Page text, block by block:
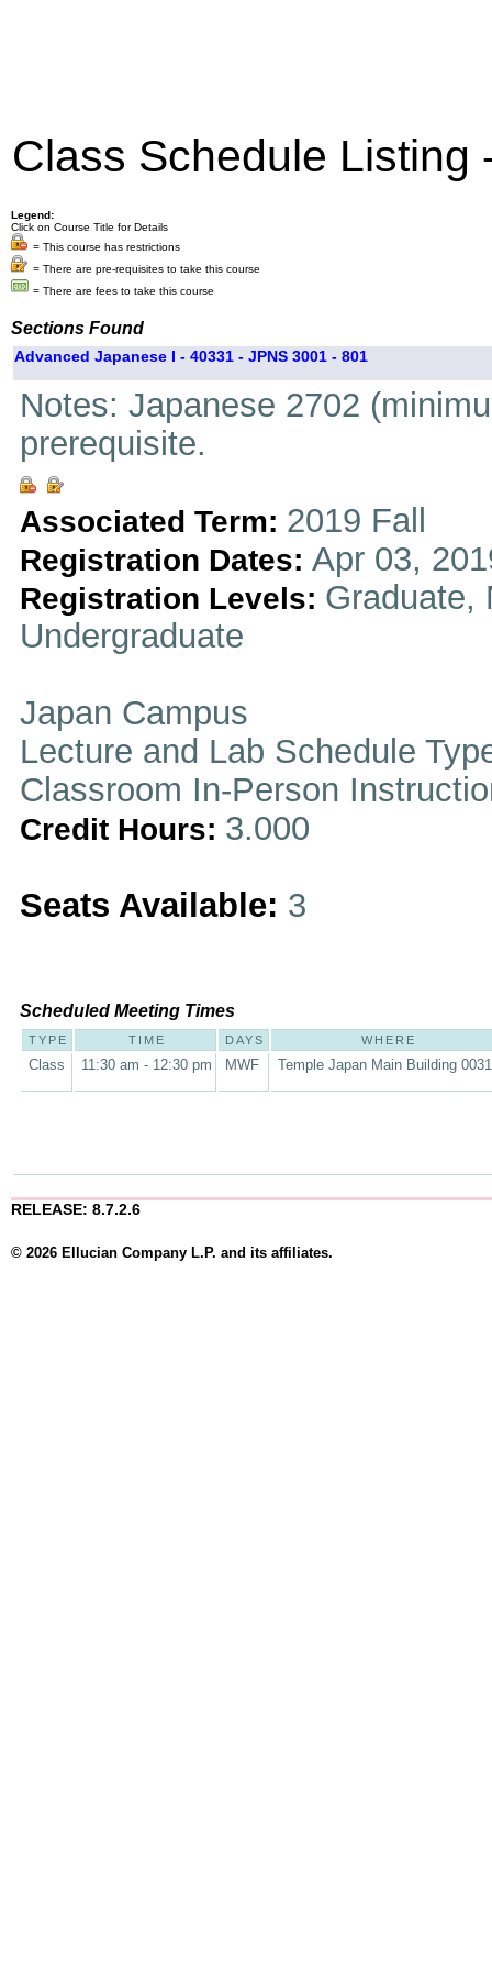
Class Schedule Listing
Legend:
Click on Course Title for Details
= This course has restrictions
= There are pre-requisites to take this course
= There are fees to take this course
Sections Found
Advanced Japanese I - 40331 - JPNS 3001 - 801
Notes: Japanese 2702
prerequisite.
Associated Term: 2019 Fall
Registration Dates: Apr 03,
Registration Levels: Graduate,
Undergraduate
Japan Campus
Lecture and Lab Schedule
Classroom In-Person
Credit Hours: 3.000
Seats Available: 3
Scheduled Meeting Times
TYPE TIME DAYS WHERE
Class 11:30 am - 12:30 pm MWF Temple Japan Main Building
RELEASE: 8.7.2.6
© 2026 Ellucian Company L.P. and its affiliates.